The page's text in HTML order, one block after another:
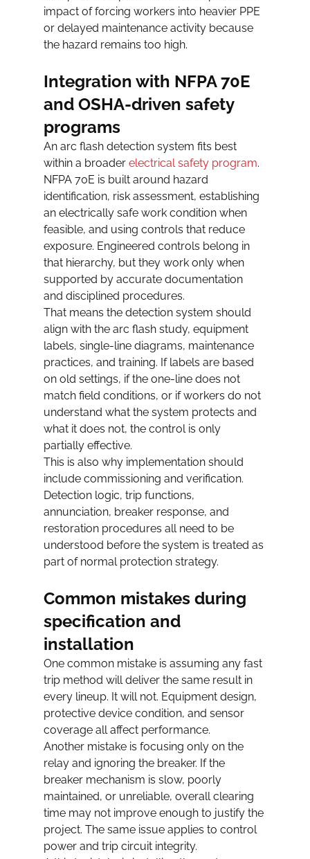
impact of forcing workers into heavier PPE
or delayed maintenance activity because
the hazard remains too high.
Integration with NFPA 70E
and OSHA-driven safety
programs
An arc flash detection system fits best
within a broader electrical safety program.
NFPA 70E is built around hazard
identification, risk assessment, establishing
an electrically safe work condition when
feasible, and using controls that reduce
exposure. Engineered controls belong in
that hierarchy, but they work only when
supported by accurate documentation
and disciplined procedures.
That means the detection system should
align with the arc flash study, equipment
labels, single-line diagrams, maintenance
practices, and training. If labels are based
on old settings, if the one-line does not
match field conditions, or if workers do not
understand what the system protects and
what it does not, the control is only
partially effective.
This is also why implementation should
include commissioning and verification.
Detection logic, trip functions,
annunciation, breaker response, and
restoration procedures all need to be
understood before the system is treated as
part of normal protection strategy.
Common mistakes during
specification and
installation
One common mistake is assuming any fast
trip method will deliver the same result in
every lineup. It will not. Equipment design,
protective device condition, and sensor
coverage all affect performance.
Another mistake is focusing only on the
relay and ignoring the breaker. If the
breaker mechanism is slow, poorly
maintained, or unreliable, overall clearing
time may not improve enough to justify the
project. The same issue applies to control
power and trip circuit integrity.